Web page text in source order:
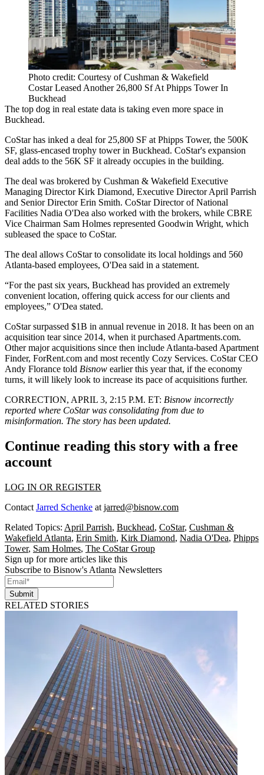
Photo credit: Courtesy of Cushman & Wakefield
Costar Leased Another 26,800 Sf At Phipps Tower In
Buckhead
The top dog in real estate data is taking even more space in
Buckhead.
CoStarhas inked a deal for 25,800 SF at Phipps Tower, the 500K
SF, glass-encased trophy tower in Buckhead. CoStar's expansion
deal adds to the 56K SF it already occupies in the building.
The deal was brokered by Cushman & Wakefield Executive
Managing DirectorKirk Diamond, Executive DirectorApril Parrish
and Senior Director Erin Smith. CoStar Director of National
Facilities Nadia O'Dea also worked with the brokers, while CBRE
Vice Chairman Sam Holmes represented Goodwin Wright, which
subleased the space to CoStar.
The deal allows CoStar to consolidate its local holdings and 560
Atlanta-based employees, O'Dea said in a statement.
“For the past six years, Buckhead has provided an extremely
convenient location, offering quick access for our clients and
employees,” O'Dea stated.
CoStarsurpassed $1B in annual revenue in 2018. It has been on an
acquisition tear since 2014, when it purchased Apartments.com.
Other major acquisitions since then include Atlanta-based Apartment
Finder, ForRent.com and most recently Cozy Services. CoStar CEO
Andy Florance told Bisnow earlier this yearthat, if the economy
turns, it will likely look to increase its pace of acquisitions further.
CORRECTION, APRIL 3, 2:15 P.M. ET: Bisnow incorrectly
reported where CoStar was consolidating from due to
misinformation. The story has been updated.
Continue reading this story with a free
account
LOG IN OR REGISTER
Contact Jarred Schenke at jarred@bisnow.com
Related Topics: April Parrish, Buckhead, CoStar, Cushman &
Wakefield Atlanta, Erin Smith, Kirk Diamond, Nadia O'Dea, Phipps
Tower, Sam Holmes, The CoStar Group
Sign up for more articles like this
Subscribe to Bisnow's Atlanta Newsletters
Submit
RELATED STORIES